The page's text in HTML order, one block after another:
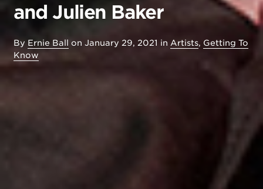
and Julien Baker
By Ernie Ball on January 29, 2021 in Artists, Getting To
Know